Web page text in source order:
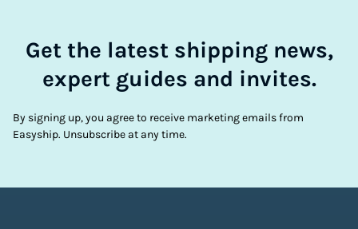
Get the latest shipping news,
expert guides and invites.
By signing up, you agree to receive marketing emails from
Easyship. Unsubscribe at any time.